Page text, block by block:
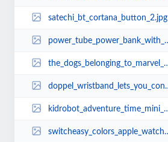
satechi_bt_cortana_button_2.jpg
power_tube_power_bank_with_wireless_tracker_remote_shutter_and_powerpoint_con...
the_dogs_belonging_to_marvel_superheroes_11.jpg
doppel_wristband_lets_you_control_your_pace_2.jpg
kidrobot_adventure_time_mini_figure_series_1.jpg
switcheasy_colors_apple_watch_case_1.jpg